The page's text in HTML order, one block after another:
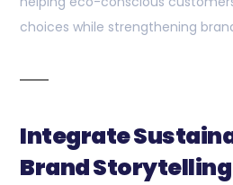
choices while strengthening
Integrate
Brand Storytelling